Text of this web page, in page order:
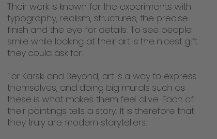
Their work is known for the experiments with
typography, realism, structures, the precise
finish and the eye for details. To see people
smile while looking at their art is the nicest gift
they could ask for.
For Karski and Beyond, art is a way to express
themselves, and doing big murals such as
these is what makes them feel alive. Each of
their paintings tells a story. It is therefore that
they truly are modern storytellers.